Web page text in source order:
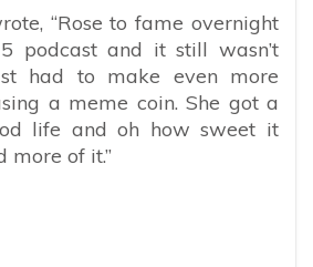
“Rose to fame overnight
podcast and it still wasn’t
had to make even more
a meme coin. She got a
life and oh how sweet it
more of it.”